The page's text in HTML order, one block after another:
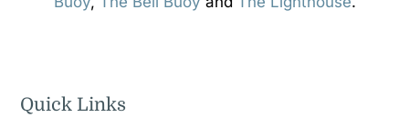
Quick Links